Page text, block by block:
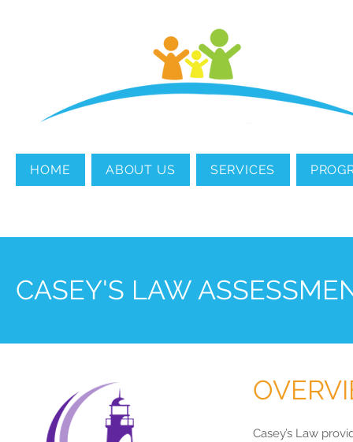
MENTAL HEALTH
HOME ABOUT US SERVICES
CASEY'S LAW
Casey’s Law